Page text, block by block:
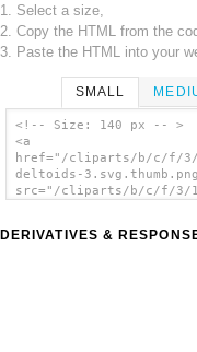
1. Select a size,
2. Copy the HTML from the
3. Paste the HTML into your
SMALL
<!-- Size: 140 px -- >
<a
href="/cliparts/b/c/f/3/
deltoids-
src="/cliparts/b/c/f/3/
DERIVATIVES &